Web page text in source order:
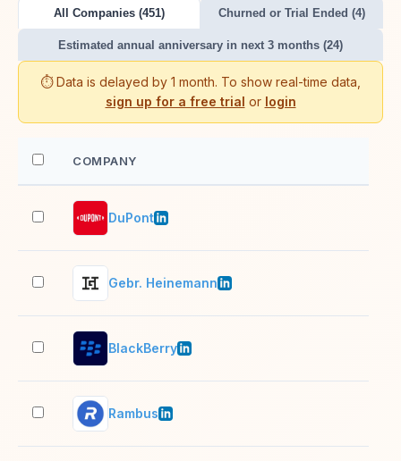
All Companies (451) Churned or Trial Ended (4)
Estimated annual anniversary in next 3 months (24)
⏱️ Data is delayed by 1 month. To show real-time data,
sign up for a free trial or login
COMPANY
DuPont
Gebr. Heinemann
BlackBerry
Rambus